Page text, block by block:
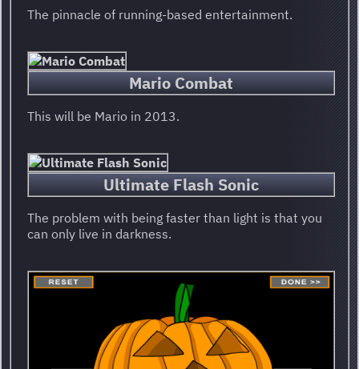
The pinnacle of running-based entertainment.
Mario Combat
This will be Mario in 2013.
Ultimate Flash Sonic
The problem with being faster than light is that you
can only live in darkness.